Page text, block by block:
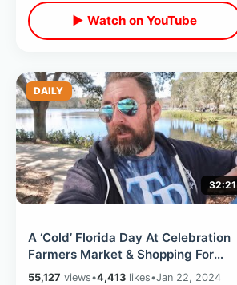
▶ Watch on YouTube
DAILY
32:21
A ‘Cold’ Florida Day At Celebration
Farmers Market & Shopping For
Healthy Air Fryer Foods At Publix
55,127 views•4,413 likes•Jan 22, 2024